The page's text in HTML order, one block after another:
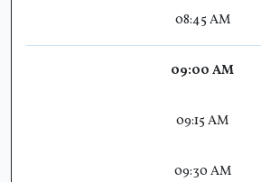
08:45 AM
09:00 AM
09:15 AM
09:30 AM